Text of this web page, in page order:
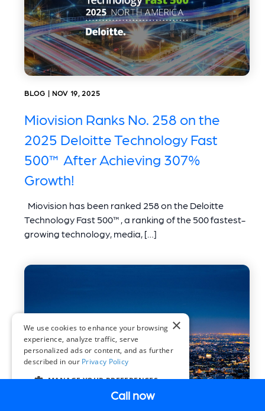
Call now
BLOG | NOV 19, 2025
Miovision Ranks No. 258 on the
2025 Deloitte Technology Fast
500™ After Achieving 307%
Growth!
Miovision has been ranked 258 on the Deloitte
Technology Fast 500™, a ranking of the 500 fastest-
growing technology, media, […]
×
We use cookies to enhance your browsing
experience, analyze traffic, serve
personalized ads or content, and as further
described in our Privacy Policy
MANAGE YOUR PREFERENCES